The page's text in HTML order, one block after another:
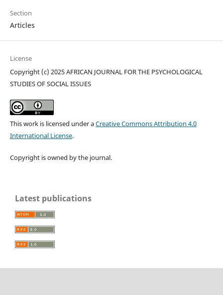
Section
Articles
License
Copyright (c) 2025 AFRICAN JOURNAL FOR THE PSYCHOLOGICAL
STUDIES OF SOCIAL ISSUES
This work is licensed under aCreative Commons Attribution 4.0
International License.
Copyright is owned by the journal.
Latest publications